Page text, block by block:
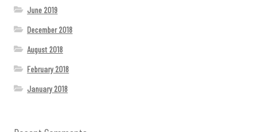
June 2019
December 2018
August 2018
February 2018
January 2018